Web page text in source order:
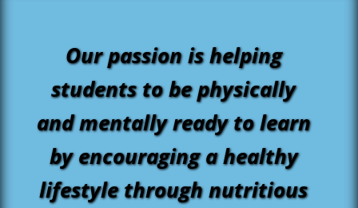
Our passion is helping
students to be physically
and mentally ready to learn
by encouraging a healthy
lifestyle through nutritious